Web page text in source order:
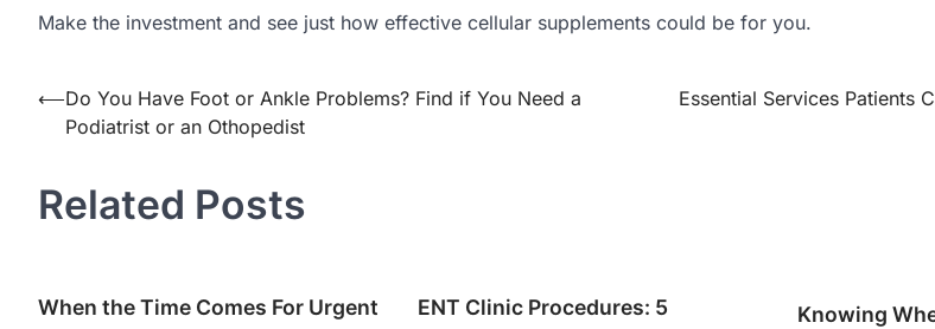
Make the investment and see just how effective cellular supplements could be for you.
Post
navigation
⟵Do You Have Foot or Ankle Problems? Find if You Need a
Podiatrist or an Othopedist
Essential Services Patients
Related Posts
When the Time Comes For Urgent
ENT Clinic Procedures: 5
Knowing